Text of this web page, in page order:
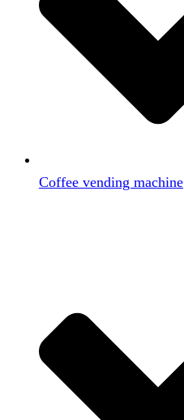
Coffee vending machine